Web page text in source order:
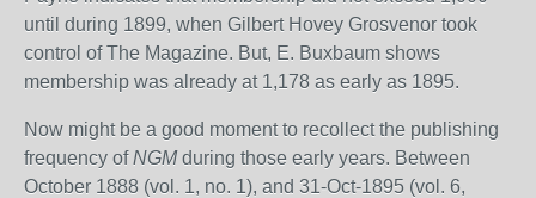
until during 1899, when Gilbert Hovey Grosvenor took
control of The Magazine. But, E. Buxbaum shows
membership was already at 1,178 as early as 1895.
Now might be a good moment to recollect the publishing
frequency ofNGMduring those early years. Between
October 1888 (vol. 1, no. 1), and 31-Oct-1895 (vol. 6,